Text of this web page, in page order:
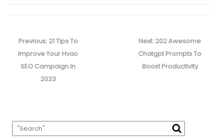
navigation
Previous: Previous
post:
21 Tips To
Improve Your Hvac
SEO Campaign In
2023
Next: Next
post:
202 Awesome
Chatgpt Prompts To
Boost Productivity